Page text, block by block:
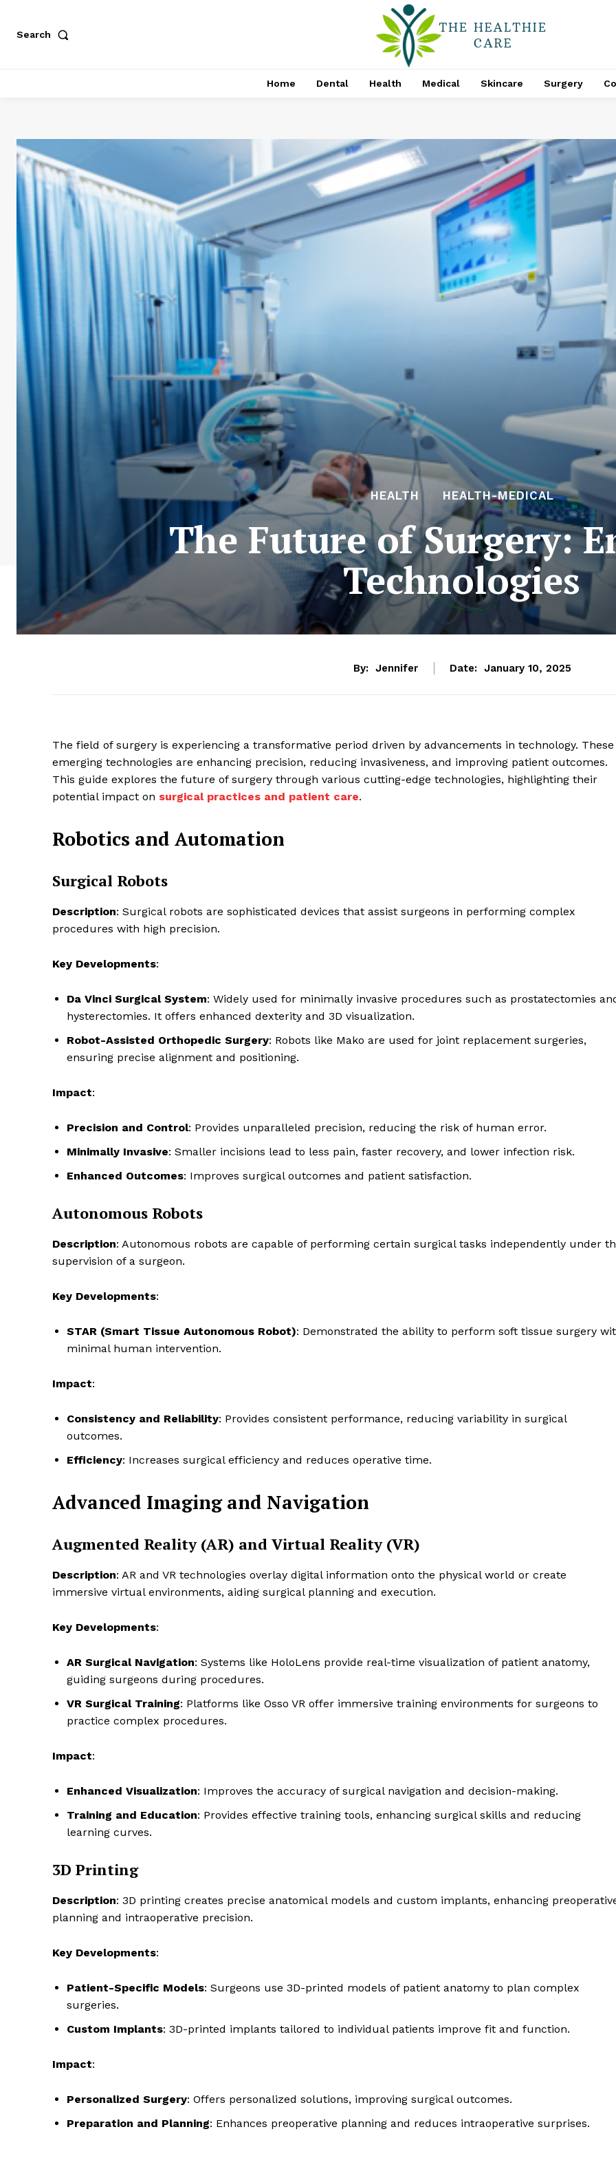
Search
Home Dental Health Medical Skincare Surgery
HEALTH HEALTH-MEDICAL
The Future of Surgery:
Technologies
By: Jennifer Date: January 10, 2025
The field of surgery is experiencing a transformative period driven by advancements in technology. These
emerging technologies are enhancing precision, reducing invasiveness, and improving patient outcomes.
This guide explores the future of surgery through various cutting-edge technologies, highlighting their
potential impact on surgical practices and patient care.
Robotics and Automation
Surgical Robots
Description: Surgical robots are sophisticated devices that assist surgeons in performing complex
procedures with high precision.
Key Developments:
Da Vinci Surgical System: Widely used for minimally invasive procedures such as prostatectomies
hysterectomies. It offers enhanced dexterity and 3D visualization.
Robot-Assisted Orthopedic Surgery: Robots like Mako are used for joint replacement surgeries,
ensuring precise alignment and positioning.
Impact:
Precision and Control: Provides unparalleled precision, reducing the risk of human error.
Minimally Invasive: Smaller incisions lead to less pain, faster recovery, and lower infection risk.
Enhanced Outcomes: Improves surgical outcomes and patient satisfaction.
Autonomous Robots
Description: Autonomous robots are capable of performing certain surgical tasks independently under
supervision of a surgeon.
Key Developments:
STAR (Smart Tissue Autonomous Robot): Demonstrated the ability to perform soft tissue surgery
minimal human intervention.
Impact:
Consistency and Reliability: Provides consistent performance, reducing variability in surgical
outcomes.
Efficiency: Increases surgical efficiency and reduces operative time.
Advanced Imaging and Navigation
Augmented Reality (AR) and Virtual Reality (VR)
Description: AR and VR technologies overlay digital information onto the physical world or create
immersive virtual environments, aiding surgical planning and execution.
Key Developments:
AR Surgical Navigation: Systems like HoloLens provide real-time visualization of patient anatomy,
guiding surgeons during procedures.
VR Surgical Training: Platforms like Osso VR offer immersive training environments for surgeons to
practice complex procedures.
Impact:
Enhanced Visualization: Improves the accuracy of surgical navigation and decision-making.
Training and Education: Provides effective training tools, enhancing surgical skills and reducing
learning curves.
3D Printing
Description: 3D printing creates precise anatomical models and custom implants, enhancing
planning and intraoperative precision.
Key Developments:
Patient-Specific Models: Surgeons use 3D-printed models of patient anatomy to plan complex
surgeries.
Custom Implants: 3D-printed implants tailored to individual patients improve fit and function.
Impact:
Personalized Surgery: Offers personalized solutions, improving surgical outcomes.
Preparation and Planning: Enhances preoperative planning and reduces intraoperative surprises.